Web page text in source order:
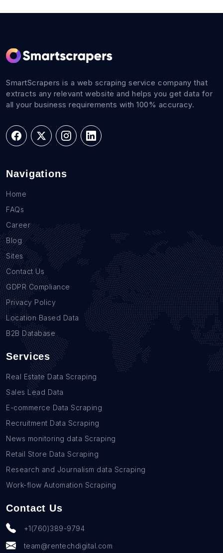
SmartScrapers is a web scraping service company that
extracts any relevant website and helps you get data for
all your business requirements with 100% accuracy.
Navigations
Home
FAQs
Career
Blog
Sites
Contact Us
GDPR Compliance
Privacy Policy
Location Based Data
B2B Database
Services
Real Estate Data Scraping
Sales Lead Data
E-commerce Data Scraping
Recruitment Data Scraping
News monitoring data Scraping
Retail Store Data Scraping
Research and Journalism data Scraping
Work-flow Automation Scraping
Contact Us
+1(760)389-9794
team@rentechdigital.com